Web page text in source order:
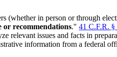
(whether in person or through
or recommendations." 41 C.F.R. §
relevant issues and facts in
information from a federal